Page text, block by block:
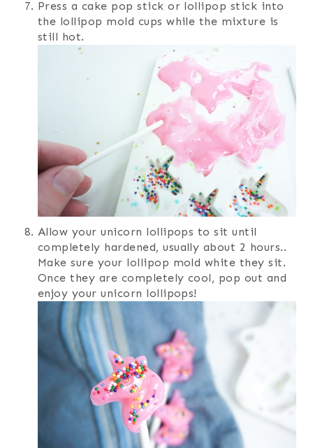
Press a cake pop stick or lollipop stick into
the lollipop mold cups while the mixture is
still hot.
Allow your unicorn lollipops to sit until
completely hardened, usually about 2 hours..
Make sure your lollipop mold white they sit.
Once they are completely cool, pop out and
enjoy your unicorn lollipops!